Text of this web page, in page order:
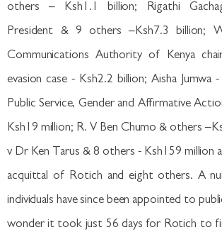
others – Ksh1.1 billion; Rigathi
President & 9 others –Ksh7.3 billion;
Communications Authority of Kenya
evasion case - Ksh2.2 billion; Aisha Jumwa
Public Service, Gender and Affirmative
Ksh19 million; R. V Ben Chumo & others
v Dr Ken Tarus & 8 others - Ksh159 million
acquittal of Rotich and eight others. A
individuals have since been appointed to
wonder it took just 56 days for Rotich to